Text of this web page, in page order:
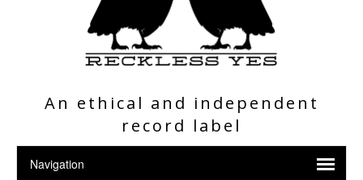
An ethical and independent
record label